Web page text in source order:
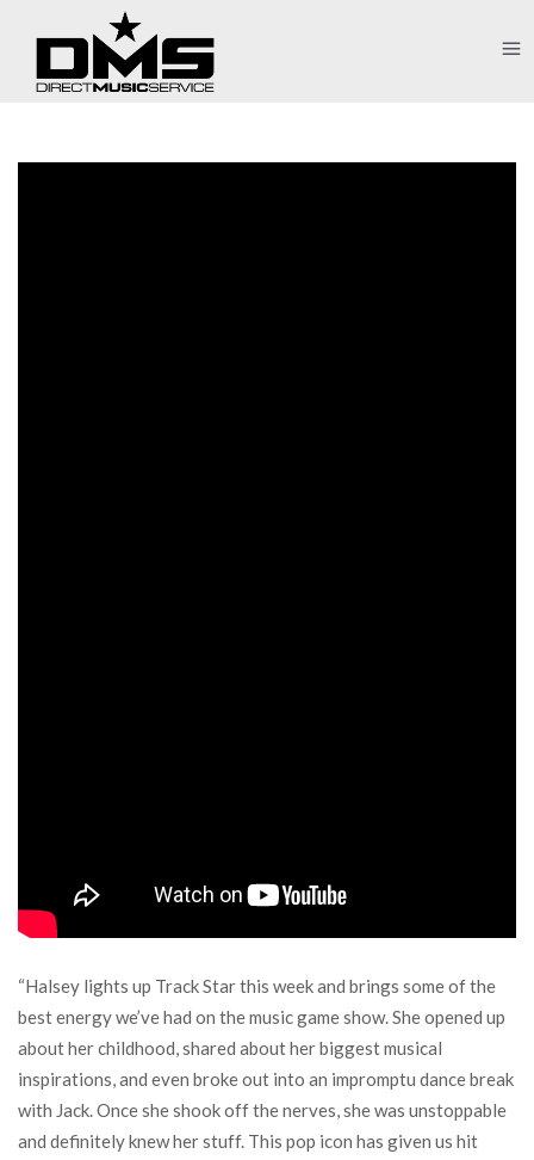
“Halsey lights up Track Star this week and brings some of the
best energy we’ve had on the music game show. She opened up
about her childhood, shared about her biggest musical
inspirations, and even broke out into an impromptu dance break
with Jack. Once she shook off the nerves, she was unstoppable
and definitely knew her stuff. This pop icon has given us hit